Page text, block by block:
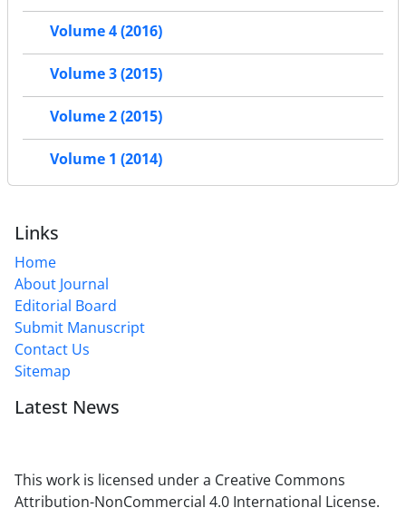
Volume 4 (2016)
Volume 3 (2015)
Volume 2 (2015)
Volume 1 (2014)
Links
Home
About Journal
Editorial Board
Submit Manuscript
Contact Us
Sitemap
Latest News
This work is licensed under a Creative Commons
Attribution-NonCommercial 4.0 International License.